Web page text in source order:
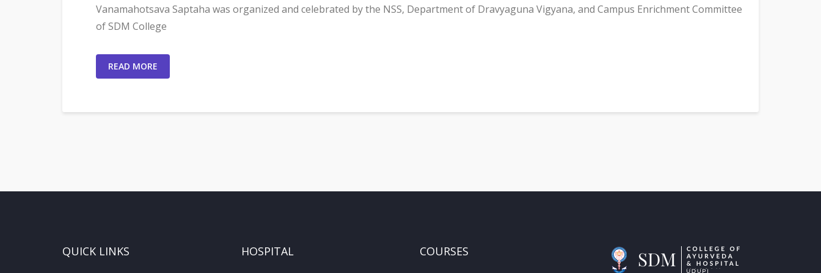
Vanamahotsava Saptaha was organized and celebrated by the NSS, Department of Dravyaguna Vigyana, and Campus Enrichment Committee
of SDM College
READ MORE
QUICK LINKS HOSPITAL COURSES